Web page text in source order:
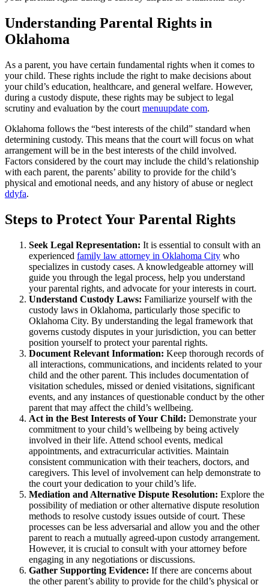
Understanding Parental Rights in
Oklahoma
As a parent, you have certain fundamental rights when it comes to
your child. These rights include the right to make decisions about
your child’s education, healthcare, and general welfare. However,
during a custody dispute, these rights may be subject to legal
scrutiny and evaluation by the court menuupdate com.
Oklahoma follows the “best interests of the child” standard when
determining custody. This means that the court will focus on what
arrangement will be in the best interests of the child involved.
Factors considered by the court may include the child’s relationship
with each parent, the parents’ ability to provide for the child’s
physical and emotional needs, and any history of abuse or neglect
ddyfa.
Steps to Protect Your Parental Rights
Seek Legal Representation: It is essential to consult with an
experienced family law attorney in Oklahoma City who
specializes in custody cases. A knowledgeable attorney will
guide you through the legal process, help you understand
your parental rights, and advocate for your interests in court.
Understand Custody Laws: Familiarize yourself with the
custody laws in Oklahoma, particularly those specific to
Oklahoma City. By understanding the legal framework that
governs custody disputes in your jurisdiction, you can better
position yourself to protect your parental rights.
Document Relevant Information: Keep thorough records of
all interactions, communications, and incidents related to your
child and the other parent. This includes documentation of
visitation schedules, missed or denied visitations, significant
events, and any instances of questionable conduct by the other
parent that may affect the child’s wellbeing.
Act in the Best Interests of Your Child: Demonstrate your
commitment to your child’s wellbeing by being actively
involved in their life. Attend school events, medical
appointments, and extracurricular activities. Maintain
consistent communication with their teachers, doctors, and
caregivers. This level of involvement can help demonstrate to
the court your dedication to your child’s life.
Mediation and Alternative Dispute Resolution: Explore the
possibility of mediation or other alternative dispute resolution
methods to resolve custody issues outside of court. These
processes can be less adversarial and allow you and the other
parent to reach a mutually agreed-upon custody arrangement.
However, it is crucial to consult with your attorney before
engaging in any negotiations or discussions.
Gather Supporting Evidence: If there are concerns about
the other parent’s ability to provide for the child’s physical or